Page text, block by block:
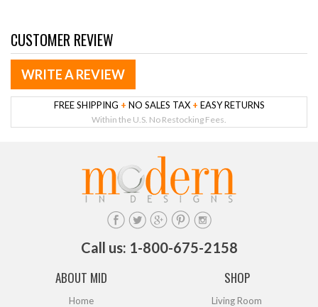
CUSTOMER REVIEW
WRITE A REVIEW
FREE SHIPPING + NO SALES TAX + EASY RETURNS
Within the U.S. No Restocking Fees.
Call us: 1-800-675-2158
ABOUT MID
Home
SHOP
Living Room